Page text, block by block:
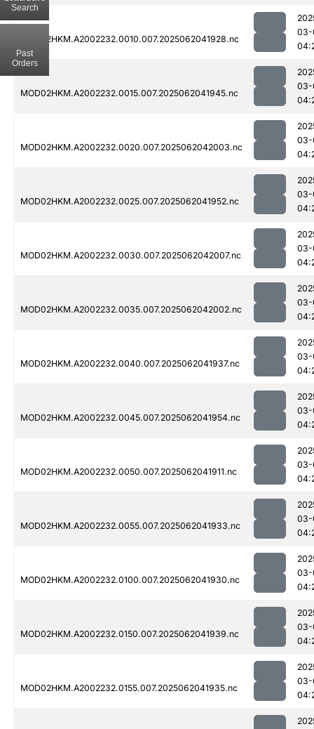
MOD02HKM.A2002232.0010.007.2025062041928.nc
03-
MOD02HKM.A2002232.0015.007.2025062041945.nc
03-
MOD02HKM.A2002232.0020.007.2025062042003.nc
03-
MOD02HKM.A2002232.0025.007.2025062041952.nc
03-
MOD02HKM.A2002232.0030.007.2025062042007.nc
03-
MOD02HKM.A2002232.0035.007.2025062042002.nc
03-
MOD02HKM.A2002232.0040.007.2025062041937.nc
03-
MOD02HKM.A2002232.0045.007.2025062041954.nc
03-
MOD02HKM.A2002232.0050.007.2025062041911.nc
03-
MOD02HKM.A2002232.0055.007.2025062041933.nc
03-
MOD02HKM.A2002232.0100.007.2025062041930.nc
03-
MOD02HKM.A2002232.0150.007.2025062041939.nc
03-
MOD02HKM.A2002232.0155.007.2025062041935.nc
03-
Search
Past
Orders